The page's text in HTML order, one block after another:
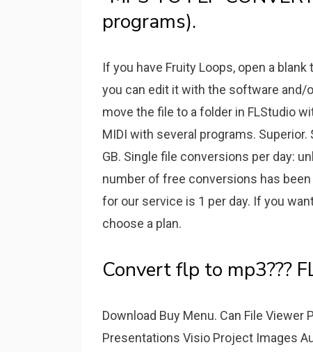
programs).
If you have Fruity Loops, open a
you can edit it with the software and/
move the file to a folder in FLStudio
MIDI with several programs.
GB. Single file conversions per day:
number of free conversions has
for our service is 1 per day. If you
choose a plan.
Convert flp to mp3???
Download Buy Menu. Can File Viewer
Presentations Visio Project Images